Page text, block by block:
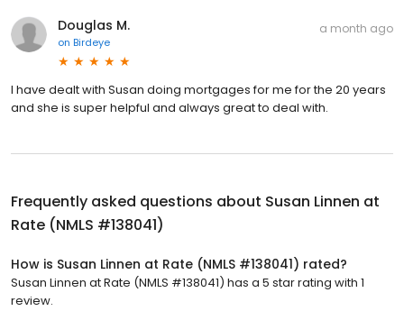
Douglas M.
on Birdeye
a month ago
I have dealt with Susan doing mortgages for me for the 20 years
and she is super helpful and always great to deal with.
Frequently asked questions about Susan Linnen at
Rate (NMLS #138041)
How is Susan Linnen at Rate (NMLS #138041) rated?
Susan Linnen at Rate (NMLS #138041) has a 5 star rating with 1
review.